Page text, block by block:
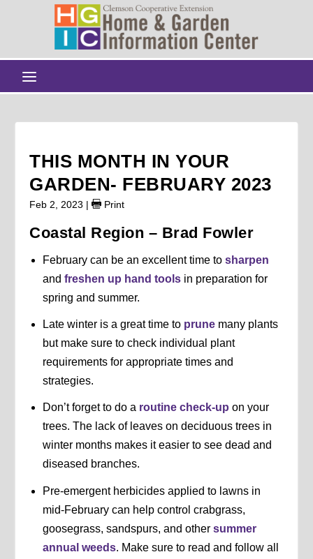
THIS MONTH IN YOUR
GARDEN- FEBRUARY 2023
Feb 2, 2023 | Print
Coastal Region – Brad Fowler
February can be an excellent time to sharpen
and freshen up hand toolsin preparation for
spring and summer.
Late winter is a great time to prunemany plants
but make sure to check individual plant
requirements for appropriate times and
strategies.
Don’t forget to do a routine check-up on your
trees. The lack of leaves on deciduous trees in
winter months makes it easier to see dead and
diseased branches.
Pre-emergent herbicides applied to lawns in
mid-February can help control crabgrass,
goosegrass, sandspurs, and other summer
annual weeds. Make sure to read and follow all